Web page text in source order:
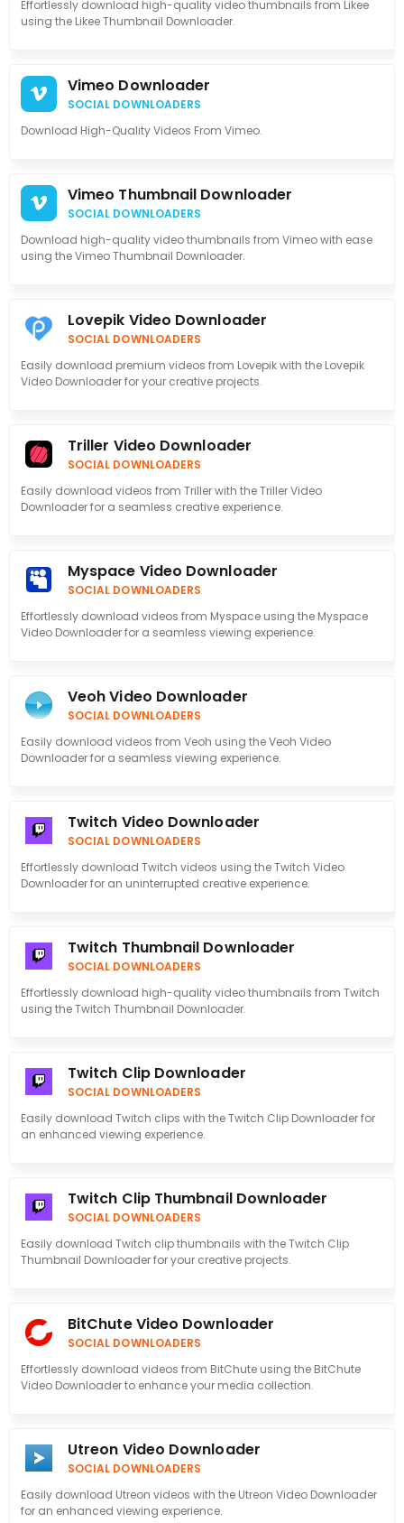
Effortlessly download high-quality video thumbnails from Likee
using the Likee Thumbnail Downloader.
Vimeo Downloader
SOCIAL DOWNLOADERS
Download High-Quality Videos From Vimeo.
Vimeo Thumbnail Downloader
SOCIAL DOWNLOADERS
Download high-quality video thumbnails from Vimeo with ease
using the Vimeo Thumbnail Downloader.
Lovepik Video Downloader
SOCIAL DOWNLOADERS
Easily download premium videos from Lovepik with the Lovepik
Video Downloader for your creative projects.
Triller Video Downloader
SOCIAL DOWNLOADERS
Easily download videos from Triller with the Triller Video
Downloader for a seamless creative experience.
Myspace Video Downloader
SOCIAL DOWNLOADERS
Effortlessly download videos from Myspace using the Myspace
Video Downloader for a seamless viewing experience.
Veoh Video Downloader
SOCIAL DOWNLOADERS
Easily download videos from Veoh using the Veoh Video
Downloader for a seamless viewing experience.
Twitch Video Downloader
SOCIAL DOWNLOADERS
Effortlessly download Twitch videos using the Twitch Video
Downloader for an uninterrupted creative experience.
Twitch Thumbnail Downloader
SOCIAL DOWNLOADERS
Effortlessly download high-quality video thumbnails from Twitch
using the Twitch Thumbnail Downloader.
Twitch Clip Downloader
SOCIAL DOWNLOADERS
Easily download Twitch clips with the Twitch Clip Downloader for
an enhanced viewing experience.
Twitch Clip Thumbnail Downloader
SOCIAL DOWNLOADERS
Easily download Twitch clip thumbnails with the Twitch Clip
Thumbnail Downloader for your creative projects.
BitChute Video Downloader
SOCIAL DOWNLOADERS
Effortlessly download videos from BitChute using the BitChute
Video Downloader to enhance your media collection.
Utreon Video Downloader
SOCIAL DOWNLOADERS
Easily download Utreon videos with the Utreon Video Downloader
for an enhanced viewing experience.